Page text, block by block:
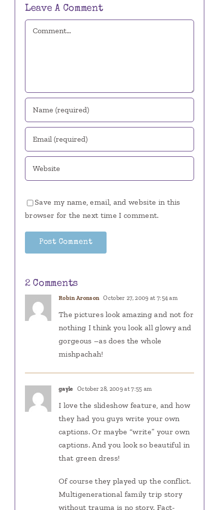
2 Comments
Robin Aronson October 27, 2009 at 7:54 am
The pictures look amazing and not for
nothing I think you look all glowy and
gorgeous –as does the whole
mishpachah!
gayle October 28, 2009 at 7:55 am
I love the slideshow feature, and how
they had you guys write your own
captions. Or maybe “write” your own
captions. And you look so beautiful in
that green dress!
Of course they played up the conflict.
Multigenerational family trip story
without trauma is no story. Fact-
Leave A Comment
Save my name, email, and website in this
browser for the next time I comment.